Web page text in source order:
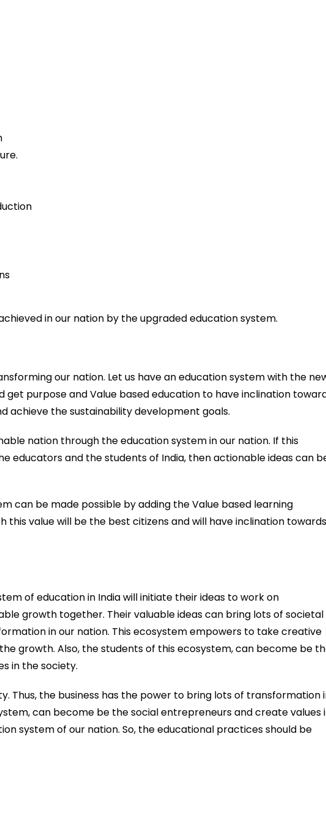
in our nation by the upgraded education system.
our nation. Let us have an education system with the
get purpose and Value based education to have inclination
achieve the sustainability development goals.
nation through the education system in our nation. If this
educators and the students of India, then actionable ideas can
can be made possible by adding the Value based learning
this value will be the best citizens and will have inclination towards
of education in India will initiate their ideas to work on
growth together. Their valuable ideas can bring lots of societal
in our nation. This ecosystem empowers to take creative
growth. Also, the students of this ecosystem, can become be
in the society.
Thus, the business has the power to bring lots of transformation
can become be the social entrepreneurs and create values
system of our nation. So, the educational practices should be